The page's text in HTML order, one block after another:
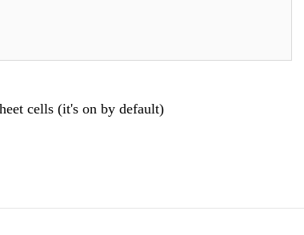
cells (it's on by default)